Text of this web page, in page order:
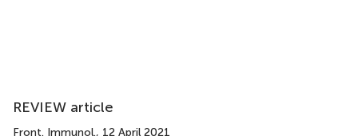
REVIEW article
Front. Immunol., 12 April 2021